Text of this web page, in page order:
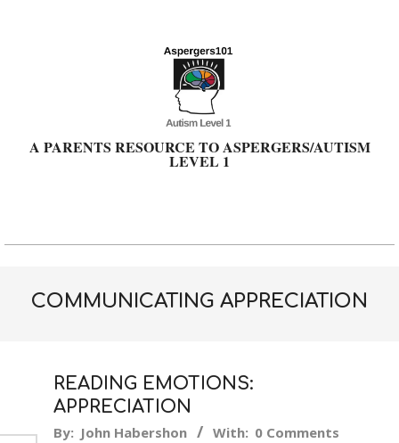
A PARENTS RESOURCE TO ASPERGERS/AUTISM
LEVEL 1
Primary
MenuCOMMUNICATING APPRECIATION
READING EMOTIONS:
APPRECIATION
2018-
By: John Habershon With: 0 Comments